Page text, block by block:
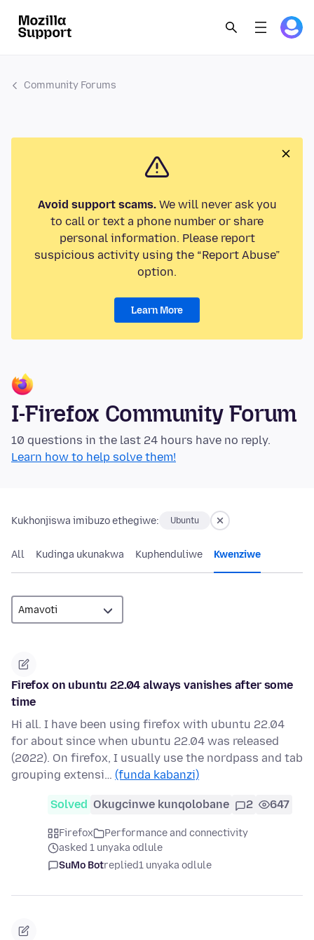
Community Forums
Avoid support scams.We will never ask you
to call or text a phone number or share
personal information. Please report
suspicious activity using the “Report Abuse”
option.
Learn More
I-Firefox Community Forum
10 questions in the last 24 hours have no reply.
Learn how to help solve them!
Kukhonjiswa imibuzo ethegiwe: Ubuntu
All Kudinga ukunakwa Kuphenduliwe Kwenziwe
Firefox on ubuntu 22.04 always vanishes after some
time
Hi all. I have been using firefox with ubuntu 22.04
for about since when ubuntu 22.04 was released
(2022). On firefox, I usually use the nordpass and tab
grouping extensi… (funda kabanzi)
Solved Okugcinwe kunqolobane 2 647
Firefox
Performance and connectivity
asked 1 unyaka odlule
SuMo Botreplied1 unyaka odlule